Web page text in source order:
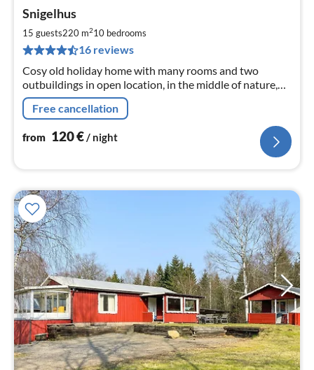
Snigelhus
15 guests220 m210 bedrooms
16 reviews
Cosy old holiday home with many rooms and two
outbuildings in open location, in the middle of nature,
very quiet, many retreats, close to river, lake and sea
Free cancellation
from 120€/ night